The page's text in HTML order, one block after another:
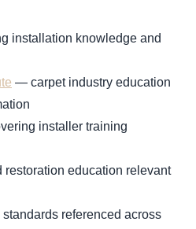
installation knowledge and
— carpet industry education
installer training
education relevant
referenced across